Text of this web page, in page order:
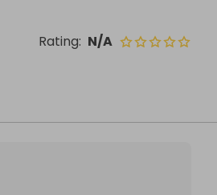
Rating: N/A